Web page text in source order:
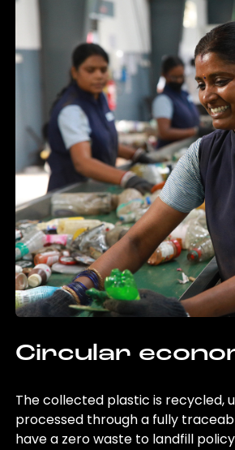
Circular
The collected plastic is recycled,
processed through a fully
have a zero waste to landfill